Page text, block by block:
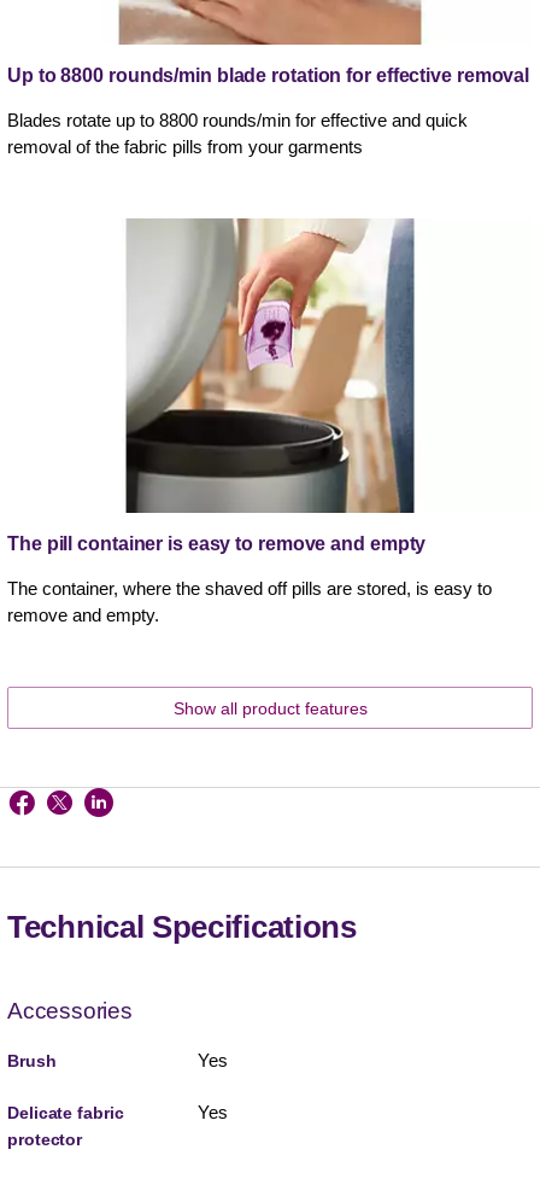
Up to 8800 rounds/min blade rotation for effective removal
Blades rotate up to 8800 rounds/min for effective and quick
removal of the fabric pills from your garments
The pill container is easy to remove and empty
The container, where the shaved off pills are stored, is easy to
remove and empty.
Show all product features
Technical Specifications
Accessories
Brush Yes
Delicate fabric
protector
Yes